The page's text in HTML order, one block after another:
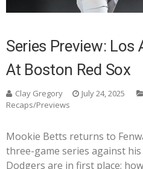
Series Preview: Los
At Boston Red Sox
Clay Gregory July 24, 2025
Recaps/Previews
Mookie Betts returns to
three-game series against
Dodgers are in first place;